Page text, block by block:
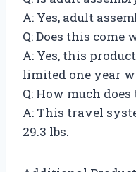
A: Yes, adult
Q: Does this
A: Yes, this
limited one year
Q: How much
A: This travel
29.3 lbs.